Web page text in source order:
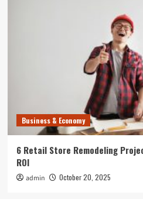
Business & Economy
6 Retail Store Remodeling
ROI
admin October 20, 2025